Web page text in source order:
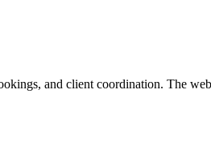
and client coordination. The